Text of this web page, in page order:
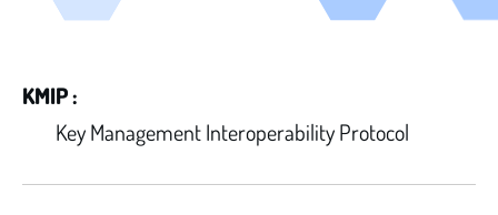
KMIP :
Key Management Interoperability Protocol